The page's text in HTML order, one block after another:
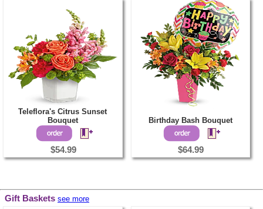
Teleflora's Citrus Sunset
Bouquet
$54.99
Birthday Bash Bouquet
$64.99
Gift Baskets see more